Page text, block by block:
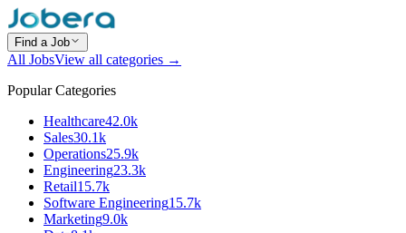
Find a Job
All JobsView all categories →
Popular Categories
Healthcare42.0k
Sales30.1k
Operations25.9k
Engineering23.3k
Retail15.7k
Software Engineering15.7k
Marketing9.0k